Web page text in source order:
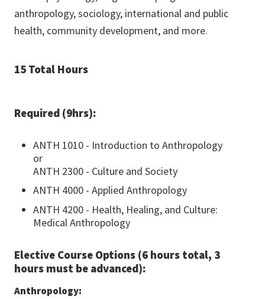
anthropology, sociology, international and public
health, community development, and more.
15 Total Hours
Required (9hrs):
ANTH 1010 - Introduction to Anthropology
or
ANTH 2300 - Culture and Society
ANTH 4000 - Applied Anthropology
ANTH 4200 - Health, Healing, and Culture:
Medical Anthropology
Elective Course Options (6 hours total, 3
hours must be advanced):
Anthropology: